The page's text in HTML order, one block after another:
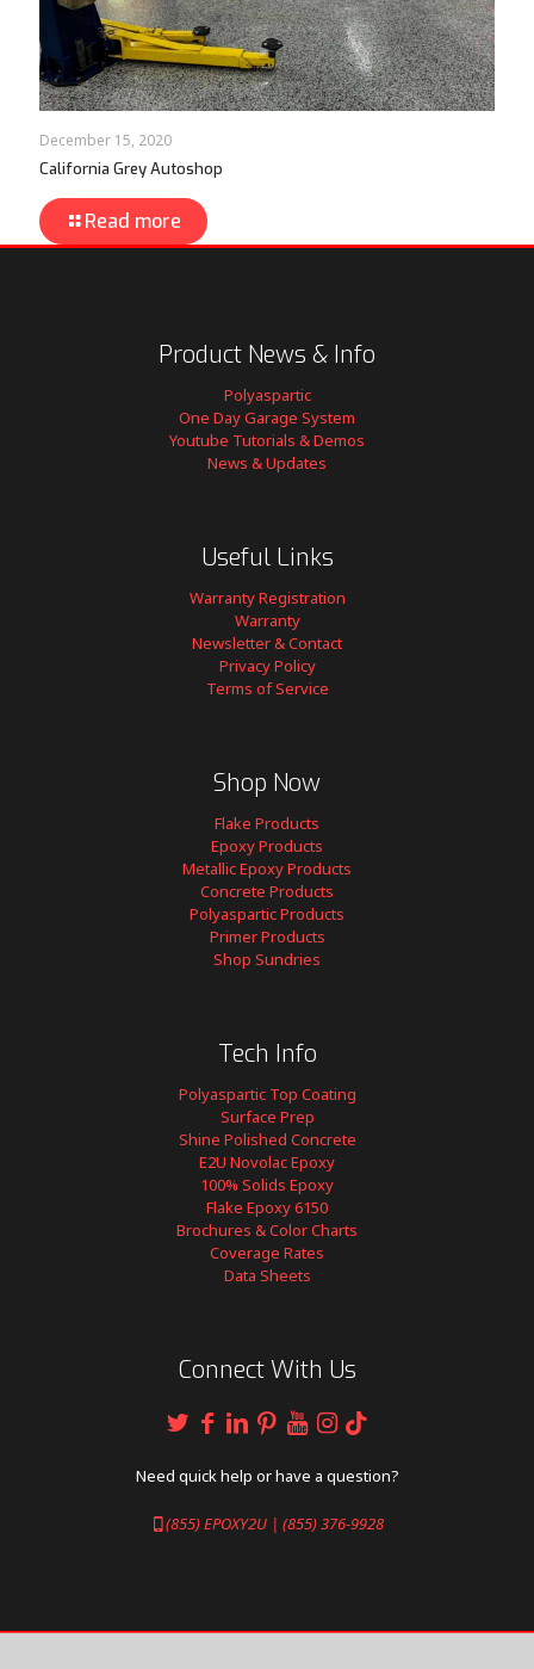
December 15, 2020
California Grey Autoshop
Read more
Product News & Info
Polyaspartic
One Day Garage System
Youtube Tutorials & Demos
News & Updates
Useful Links
Warranty Registration
Warranty
Newsletter & Contact
Privacy Policy
Terms of Service
Shop Now
Flake Products
Epoxy Products
Metallic Epoxy Products
Concrete Products
Polyaspartic Products
Primer Products
Shop Sundries
Tech Info
Polyaspartic Top Coating
Surface Prep
Shine Polished Concrete
E2U Novolac Epoxy
100% Solids Epoxy
Flake Epoxy 6150
Brochures & Color Charts
Coverage Rates
Data Sheets
Connect With Us
Need quick help or have a question?
(855) EPOXY2U | (855) 376-9928